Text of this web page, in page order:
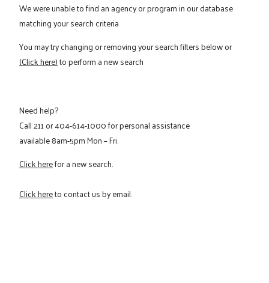
We were unable to find an agency or program in our database
matching your search criteria
You may try changing or removing your search filters below or
(Click here)to perform a new search
Need help?
Call211or404-614-1000for personal assistance
available 8am-5pm Mon – Fri.
Click herefor a new search.
Click hereto contact us by email.